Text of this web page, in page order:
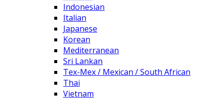
Indonesian
Italian
Japanese
Korean
Mediterranean
Sri Lankan
Tex-Mex / Mexican / South African
Thai
Vietnam